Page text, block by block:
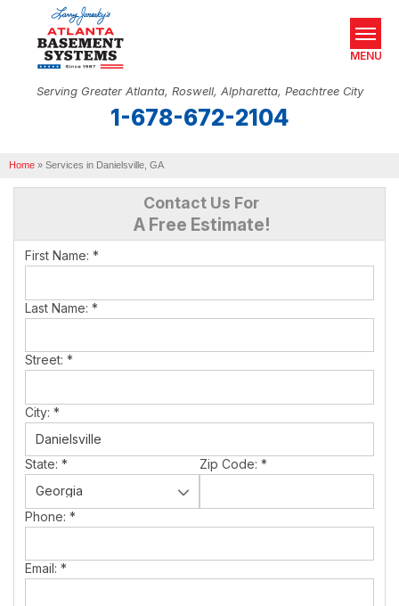
Serving Greater Atlanta, Roswell, Alpharetta, Peachtree City
1-678-672-2104
MENU
OUR WORK
SERVICE AREA
Home » Services in Danielsville, GA
Contact Us For
A Free Estimate!
First Name: *
Last Name: *
Street: *
City: *
State: * Zip Code: *
Phone: *
Email: *